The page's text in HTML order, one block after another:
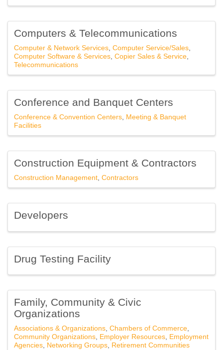
Computers & Telecommunications
Computer & Network Services Computer Service/Sales
Computer Software & Services Copier Sales & Service
Telecommunications
Conference and Banquet Centers
Conference & Convention Centers
Meeting & Banquet
Facilities
Construction Equipment & Contractors
Construction Management Contractors
Developers
Drug Testing Facility
Family, Community & Civic
Organizations
Associations & Organizations Chambers of Commerce
Community Organizations
Employer Resources
Employment
Agencies
Networking Groups Retirement Communities